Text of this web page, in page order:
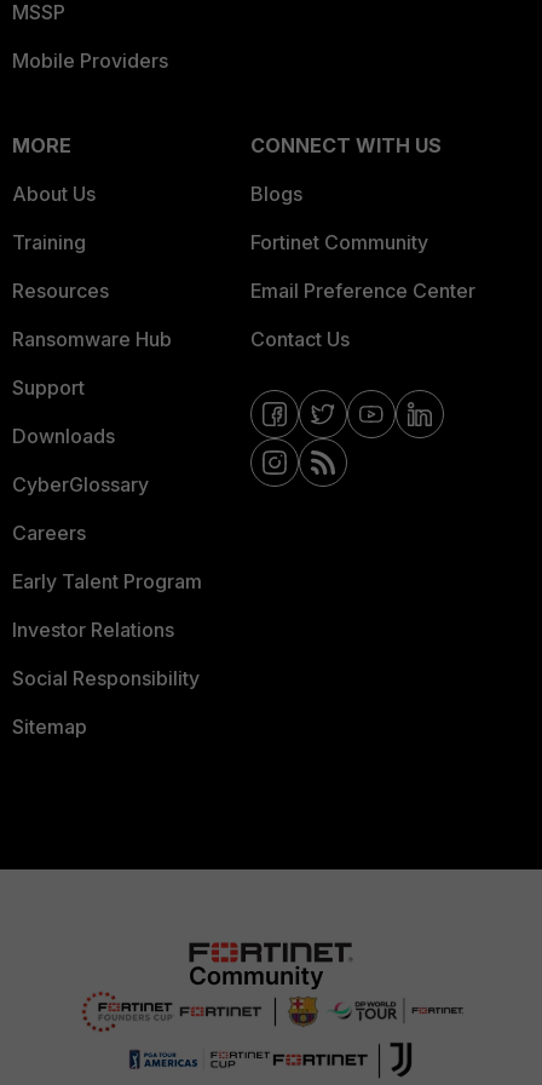
MSSP
Mobile Providers
MORE
About Us
Training
Resources
Ransomware Hub
Support
Downloads
CyberGlossary
Careers
Early Talent Program
Investor Relations
Social Responsibility
Sitemap
CONNECT WITH US
Blogs
Fortinet Community
Email Preference Center
Contact Us